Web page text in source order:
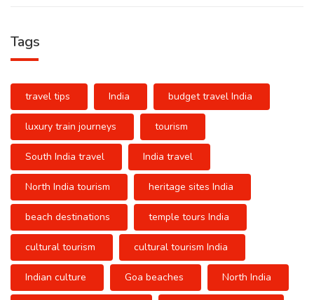
Tags
travel tips India budget travel India
luxury train journeys tourism
South India travel India travel
North India tourism heritage sites India
beach destinations temple tours India
cultural tourism cultural tourism India
Indian culture Goa beaches North India